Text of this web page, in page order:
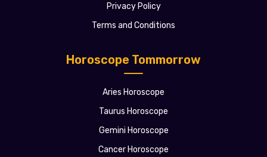
Horoscope Tommorrow
Aries Horoscope
Taurus Horoscope
Gemini Horoscope
Cancer Horoscope
Privacy Policy
Terms and Conditions